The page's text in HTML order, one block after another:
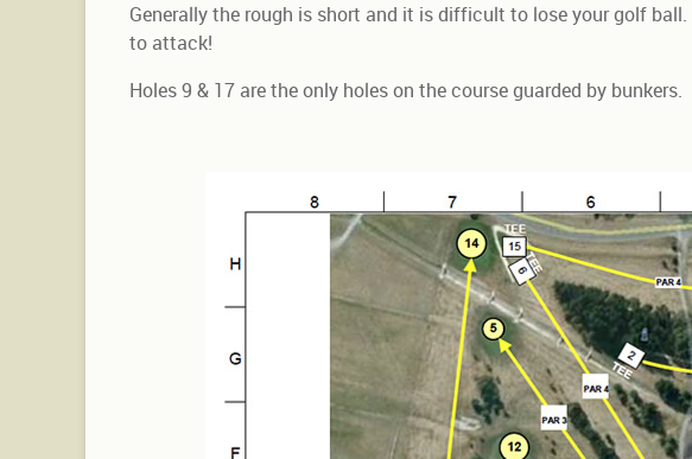
Generally the rough is short and it is difficult to lose your golf
to attack!
Holes 9 & 17 are the only holes on the course guarded by bunkers.